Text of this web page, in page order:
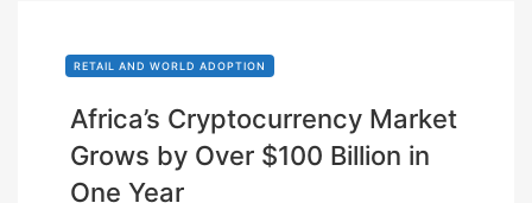
RETAIL AND WORLD ADOPTION
Africa’s Cryptocurrency Market
Grows by Over $100 Billion in
One Year